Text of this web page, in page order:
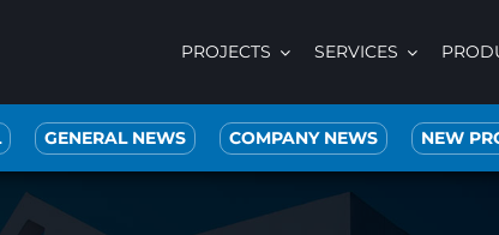
PROJECTS SERVICES
GENERAL NEWS COMPANY NEWS NEW